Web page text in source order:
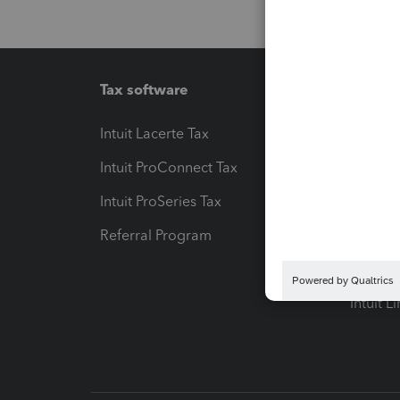
Tax software
Intuit Lacerte Tax
Intuit ProConnect Tax
Intuit ProSeries Tax
Referral Program
Intuit